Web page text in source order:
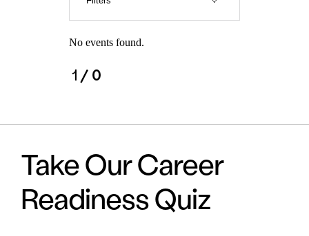
No events found.
1 / 0
Take Our Career
Readiness Quiz